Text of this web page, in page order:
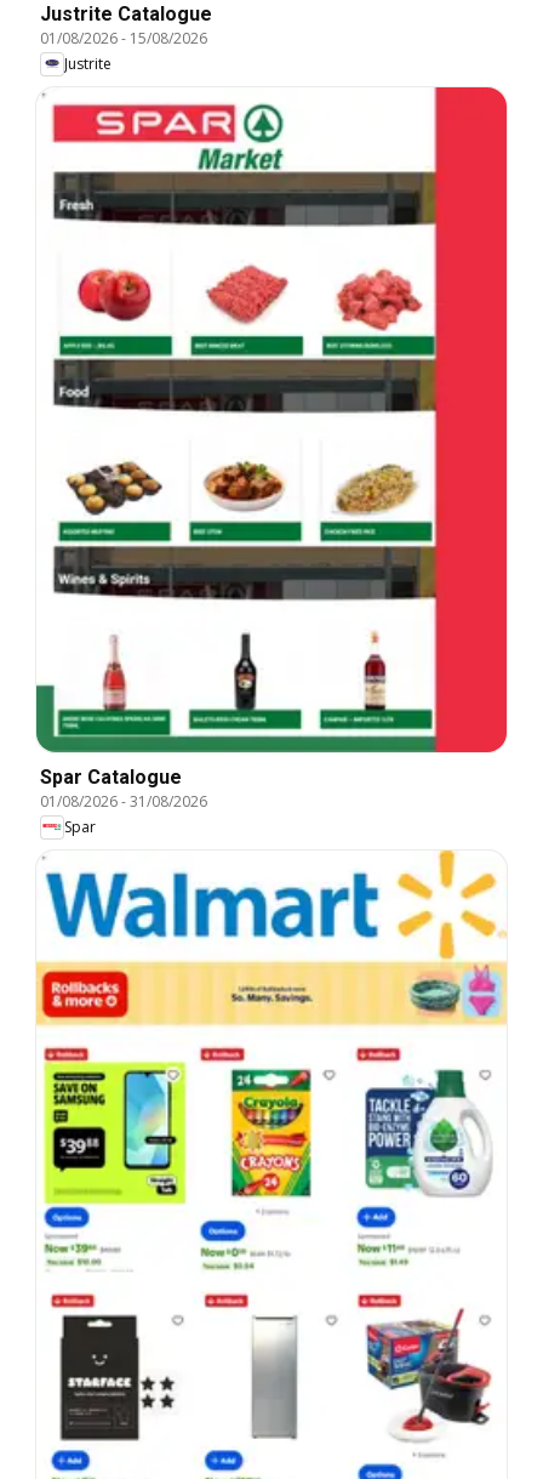
Justrite Catalogue
01/08/2026- 15/08/2026
Justrite
Spar Catalogue
01/08/2026-31/08/2026
Spar